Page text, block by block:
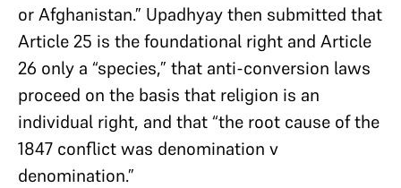
or Afghanistan.” Upadhyay then submitted that
Article 25 is the foundational right and Article
26 only a “species,” that anti-conversion laws
proceed on the basis that religion is an
individual right, and that “the root cause of the
1847 conflict was denomination v
denomination.”